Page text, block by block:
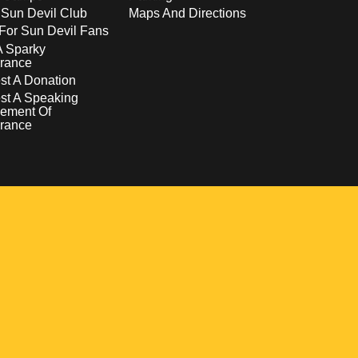
Devil Club
Sun Devil Fans
Sparky
A Donation
A Speaking
Of
Maps And Directions